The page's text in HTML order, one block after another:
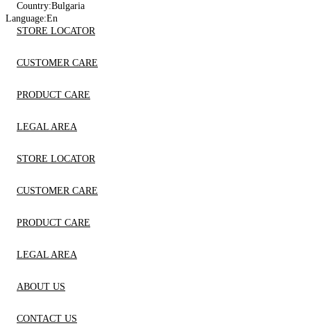
Country:Bulgaria
Language:En
STORE LOCATOR
CUSTOMER CARE
PRODUCT CARE
LEGAL AREA
STORE LOCATOR
CUSTOMER CARE
PRODUCT CARE
LEGAL AREA
ABOUT US
CONTACT US